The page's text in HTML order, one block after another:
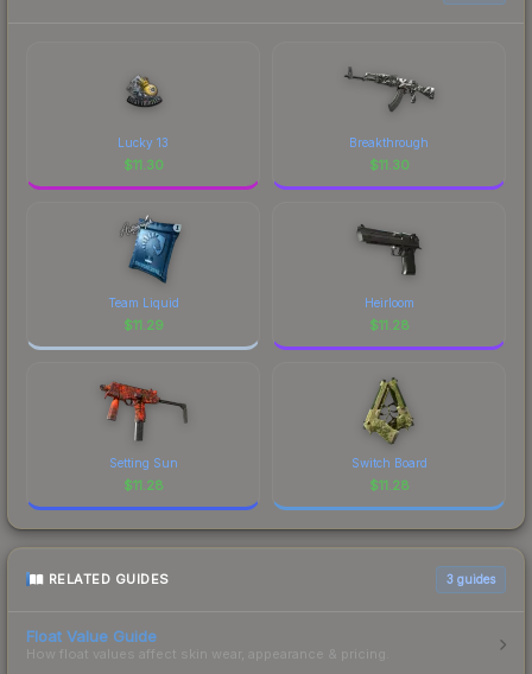
Lucky 13
$11.30
Breakthrough
$11.30
Team Liquid
$11.29
Heirloom
$11.28
Setting Sun
$11.28
Switch Board
$11.28
RELATED GUIDES 3 guides
Float Value Guide
How float values affect skin wear, appearance & pricing.